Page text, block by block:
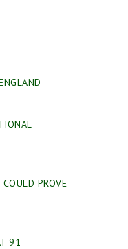
PROVE
91